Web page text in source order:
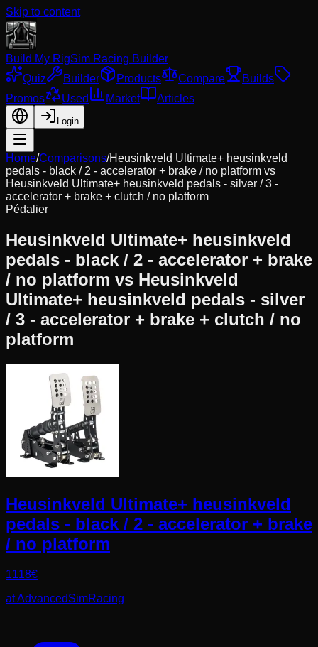
Skip to content
Build My RigSim Racing Builder
Quiz
Builder Products Compare
Builds
Promos
Used Market Articles
Login
Home/Comparisons/Heusinkveld Ultimate+ heusinkveld
pedals - black / 2 - accelerator + brake / no platform vs
Heusinkveld Ultimate+ heusinkveld pedals - silver / 3 -
accelerator + brake + clutch / no platform
Pédalier
Heusinkveld Ultimate+ heusinkveld
pedals - black / 2 - accelerator + brake
/ no platform vs Heusinkveld
Ultimate+ heusinkveld pedals - silver
/ 3 - accelerator + brake + clutch / no
platform
Heusinkveld Ultimate+ heusinkveld
pedals - black / 2 - accelerator + brake
/ no platform
1118€
atAdvancedSimRacing